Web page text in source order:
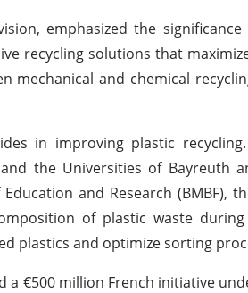
emphasized the
recycling solutions that
mechanical and chemical
in improving plastic recycling.
the Universities of Bayreuth
and Research (BMBF),
of plastic waste
plastics and optimize sorting
€500 million French initiative